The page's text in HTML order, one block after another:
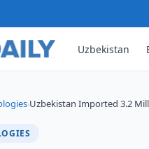
Uzbekistan
›Uzbekistan Imported 3.2